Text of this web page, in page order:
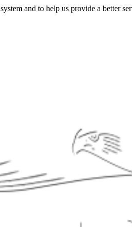
and to help us provide a better